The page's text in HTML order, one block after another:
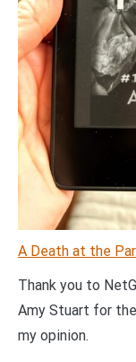
A Death at the
Thank you to
Amy Stuart for
my opinion.